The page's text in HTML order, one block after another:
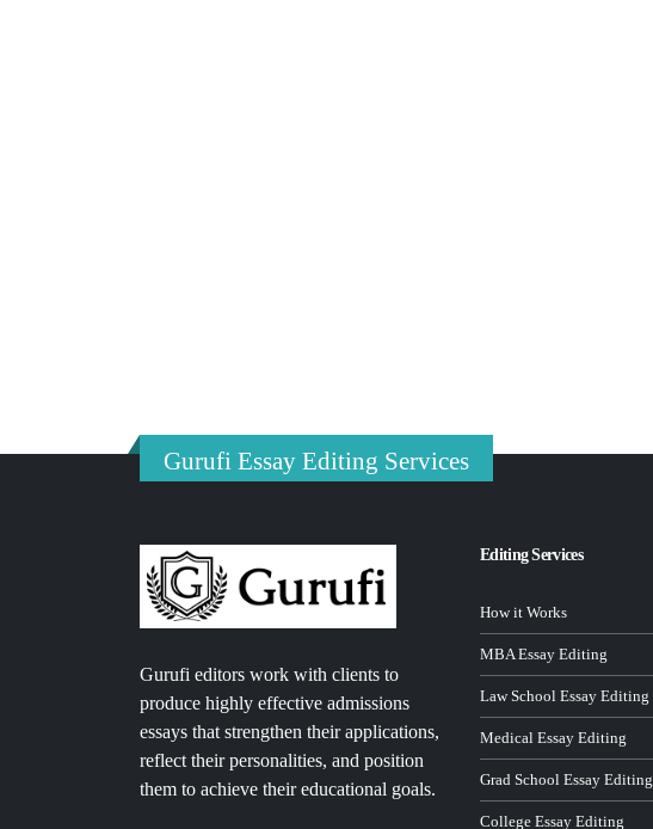
Gurufi Essay Editing Services
Gurufi editors work with clients to
produce highly effective admissions
essays that strengthen their applications,
reflect their personalities, and position
them to achieve their educational goals.
Editing Services
How it Works
MBA Essay Editing
Law School Essay Editing
Medical Essay Editing
Grad School Essay Editing
College Essay Editing